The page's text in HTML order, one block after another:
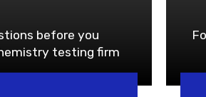
before you
testing firm